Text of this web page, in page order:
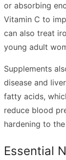
or absorbing
Vitamin C to
can also treat
young adult
Supplements
disease and
fatty acids,
reduce blood
hardening to
Essential